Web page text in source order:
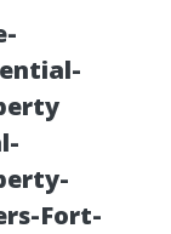
Fort-